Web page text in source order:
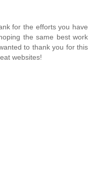
for the efforts you have
the same best work
to thank you for this
websites!